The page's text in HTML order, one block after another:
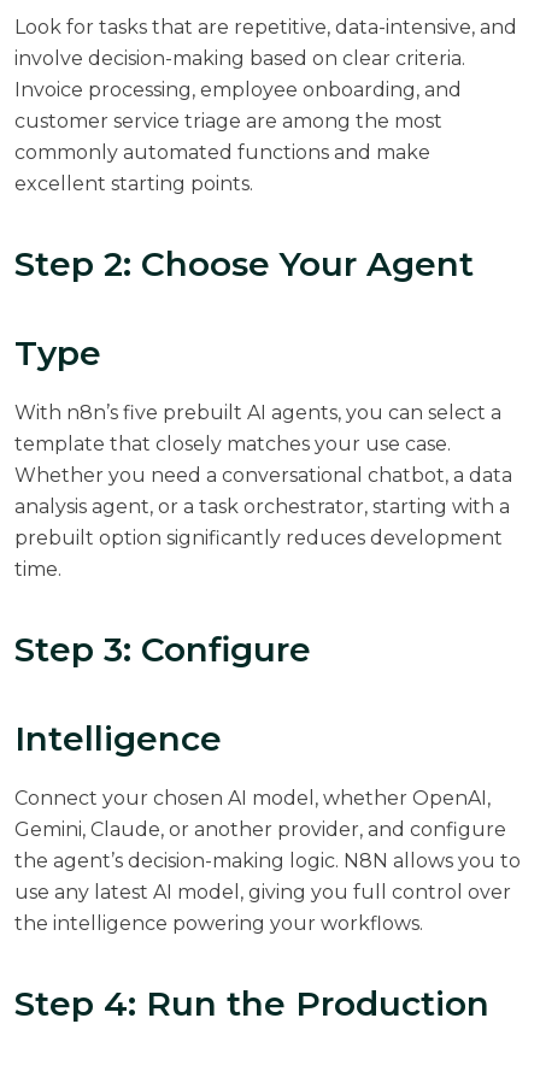
Look for tasks that are repetitive, data-intensive, and
involve decision-making based on clear criteria.
Invoice processing, employee onboarding, and
customer service triage are among the most
commonly automated functions and make
excellent starting points.
Step 2: Choose Your Agent
Type
With n8n’s five prebuilt AI agents, you can select a
template that closely matches your use case.
Whether you need a conversational chatbot, a data
analysis agent, or a task orchestrator, starting with a
prebuilt option significantly reduces development
time.
Step 3: Configure
Intelligence
Connect your chosen AI model, whether OpenAI,
Gemini, Claude, or another provider, and configure
the agent’s decision-making logic. N8N allows you to
use any latest AI model, giving you full control over
the intelligence powering your workflows.
Step 4: Run the Production